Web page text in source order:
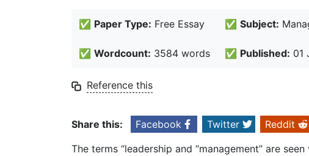
✅ Paper Type: Free Essay ✅ Subject:
✅ Wordcount: 3584 words ✅ Published: 01
Reference this
Share this: Facebook Twitter Reddit
The terms “leadership and “management” are